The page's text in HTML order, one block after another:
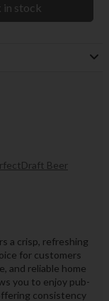
in stock
Beer
a crisp, refreshing
for customers
and reliable home
you to enjoy pub-
consistency